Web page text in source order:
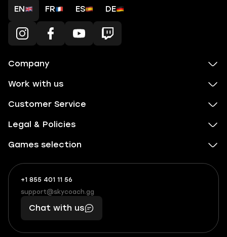
EN FR ES DE
Company
Work with us
Customer Service
Legal & Policies
Games selection
+1 855 401 11 56
+1
(855)
401
56
What
boosts
you,
makes
you
support@skycoach.gg
support@skycoach.gg
Chat with us